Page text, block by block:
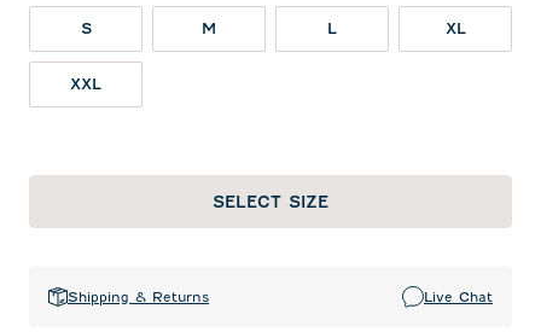
S M L XL
XXL
SELECT SIZE
Shipping & Returns Live Chat